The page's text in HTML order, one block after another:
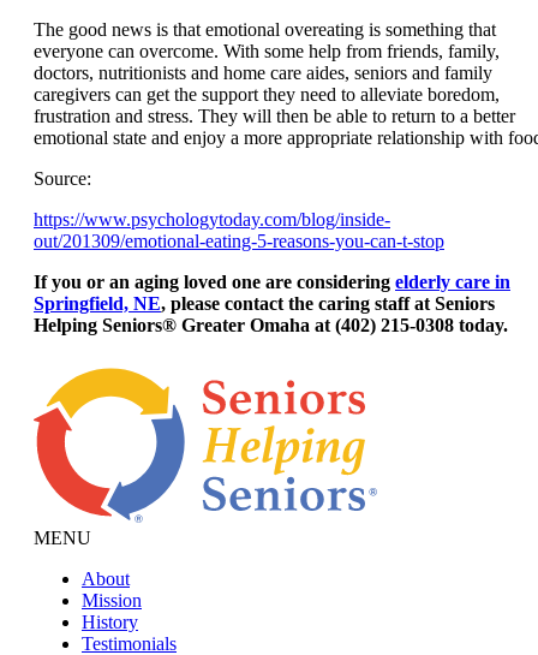
The good news is that emotional overeating is something that
everyone can overcome. With some help from friends, family,
doctors, nutritionists and home care aides, seniors and family
caregivers can get the support they need to alleviate boredom,
frustration and stress. They will then be able to return to a better
emotional state and enjoy a more appropriate relationship with
Source:
https://www.psychologytoday.com/blog/inside-
out/201309/emotional-eating-5-reasons-you-can-t-stop
If you or an aging loved one are considering elderly care in
Springfield, NE, please contact the caring staff at Seniors
Helping Seniors® Greater Omaha at (402) 215-0308 today.
MENU
About
Mission
History
Testimonials